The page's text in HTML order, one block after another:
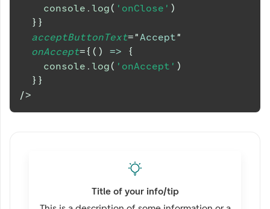
console . log( 'onClose' )
} }
acceptButtonText="Accept"
onAccept={ ( ) =>
{
console . log( 'onAccept' )
} }
/>
Title of your info/tip